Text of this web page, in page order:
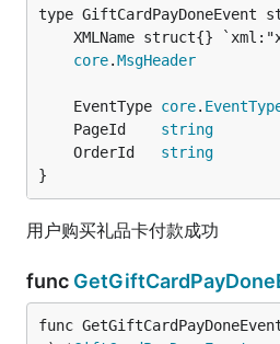
core.MsgHeader
	EventType
core.
	PageId
string
	OrderId
string
}
用户购买礼品卡付款成功
func
func